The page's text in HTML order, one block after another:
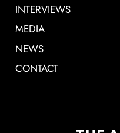
INTERVIEWS
MEDIA
NEWS
CONTACT